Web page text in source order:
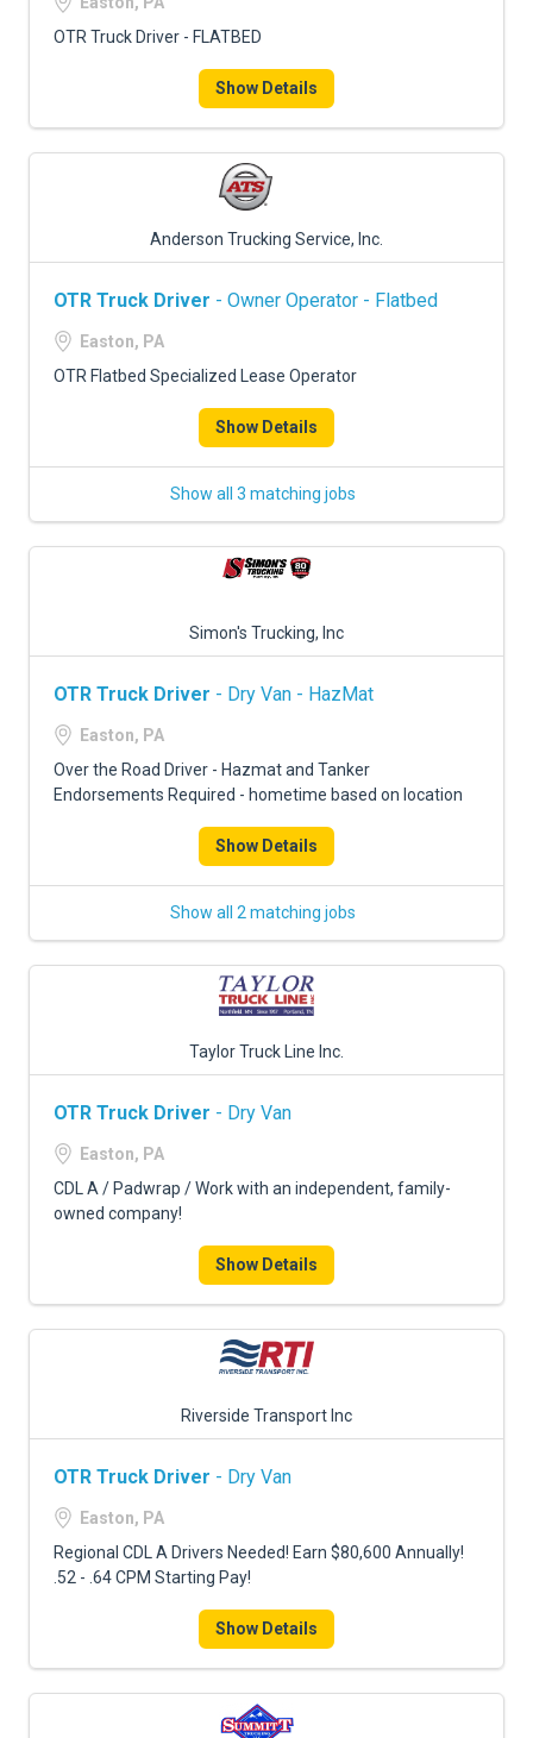
OTR Truck Driver - FLATBED
Show Details
Anderson Trucking Service, Inc.
OTR Truck Driver - Owner Operator - Flatbed
Easton, PA
OTR Flatbed Specialized Lease Operator
Show Details
Show all 3 matching jobs
Simon's Trucking, Inc
OTR Truck Driver - Dry Van - HazMat
Easton, PA
Over the Road Driver - Hazmat and Tanker
Endorsements Required - hometime based on location
Show Details
Show all 2 matching jobs
Taylor Truck Line Inc.
OTR Truck Driver - Dry Van
Easton, PA
CDL A / Padwrap / Work with an independent, family-
owned company!
Show Details
Riverside Transport Inc
OTR Truck Driver - Dry Van
Easton, PA
Regional CDL A Drivers Needed! Earn $80,600 Annually!
.52 - .64 CPM Starting Pay!
Show Details